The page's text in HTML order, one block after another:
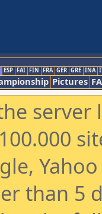
ESP FAI FIN FRA GER GRE INA
Pictures
than 5